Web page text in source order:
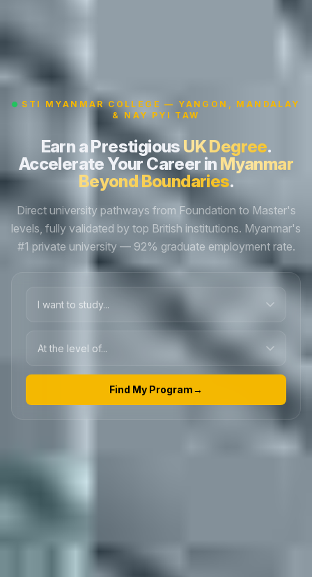
STI MYANMAR COLLEGE — YANGON, MANDALAY
& NAY PYI TAW
Earn a PrestigiousUK Degree.
Accelerate Your Career in Myanmar
Beyond Boundaries.
Direct university pathways from Foundation to Master's
levels, fully validated by top British institutions. Myanmar's
#1 private university — 92% graduate employment rate.
Find My Program→